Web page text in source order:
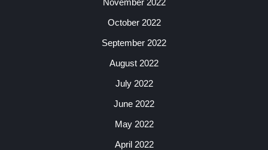
November 2022
October 2022
September 2022
August 2022
July 2022
June 2022
May 2022
April 2022